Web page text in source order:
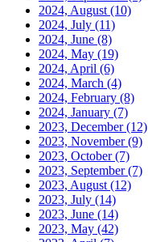
2024, August (10)
2024, July (11)
2024, June (8)
2024, May (19)
2024, April (6)
2024, March (4)
2024, February (8)
2024, January (7)
2023, December(12)
2023, November(9)
2023, October(7)
2023, September(7)
2023, August (12)
2023, July (14)
2023, June (14)
2023, May (42)